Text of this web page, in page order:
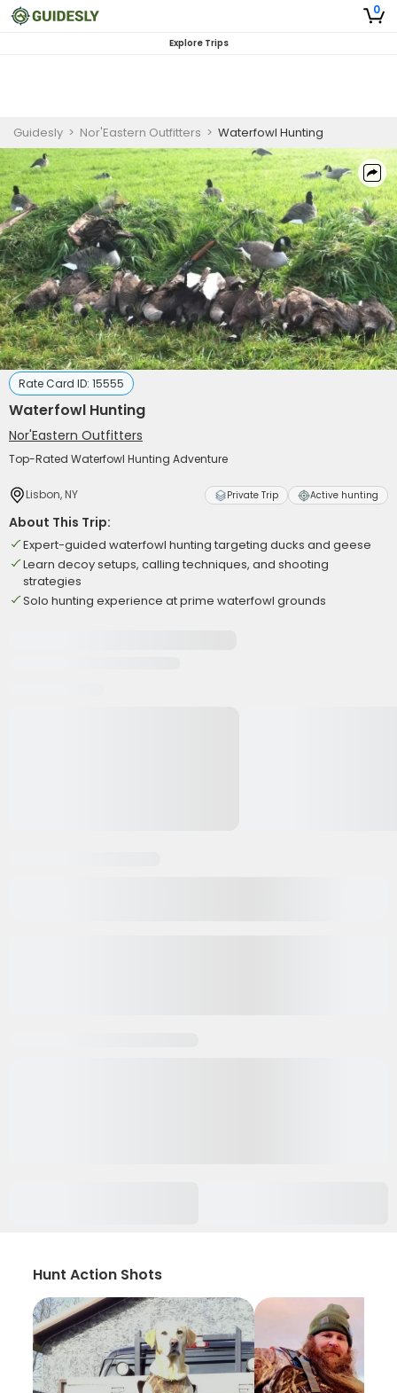
0
Explore Trips
Guidesly > Nor'Eastern Outfitters > Waterfowl Hunting
Rate Card ID: 15555
Waterfowl Hunting
Nor'Eastern Outfitters
Top-Rated Waterfowl Hunting Adventure
Lisbon, NY Private Trip Active hunting
About This Trip:
Expert-guided waterfowl hunting targeting ducks and geese
Learn decoy setups, calling techniques, and shooting
strategies
Solo hunting experience at prime waterfowl grounds
Hunt Action Shots